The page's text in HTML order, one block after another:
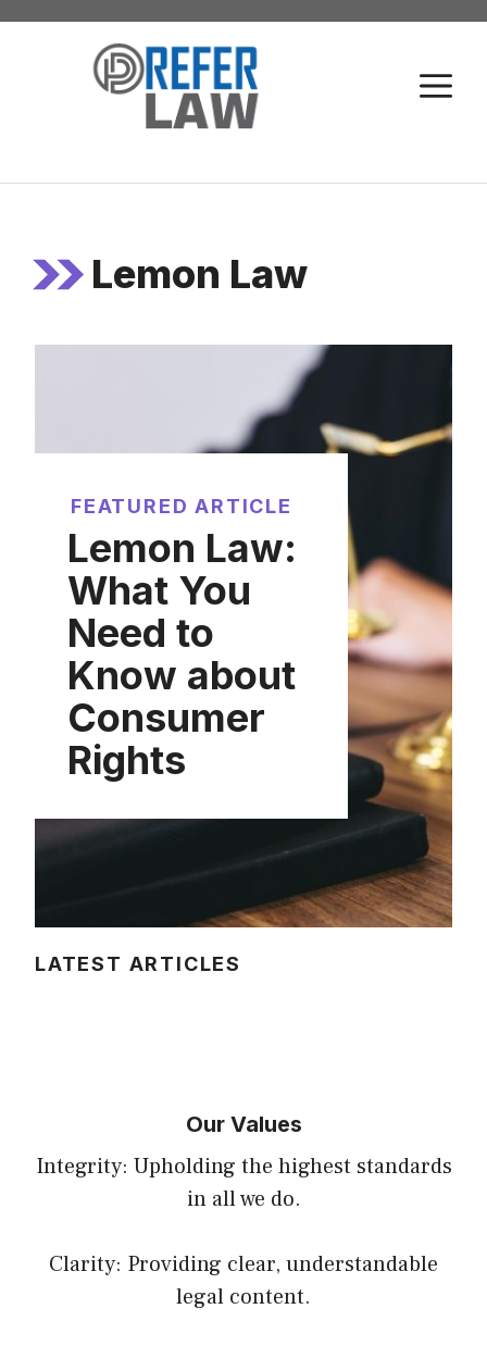
Skip
Lemon Law
FEATURED ARTICLE
Lemon Law:
What You
Need to
Know about
Consumer
Rights
LATEST ARTICLES
Our Values
Integrity: Upholding the highest standards
in all we do.
Clarity: Providing clear, understandable
legal content.